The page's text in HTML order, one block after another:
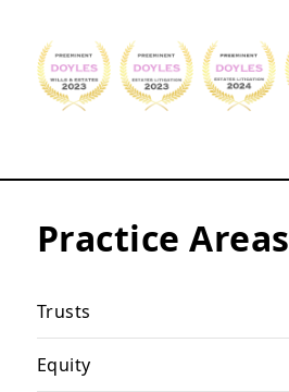
Practice Areas
Trusts
Equity